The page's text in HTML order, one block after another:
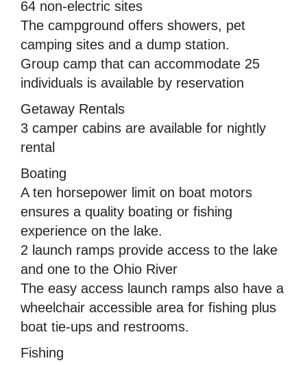
64 non-electric sites
The campground offers showers, pet
camping sites and a dump station.
Group camp that can accommodate 25
individuals is available by reservation
Getaway Rentals
3 camper cabins are available for nightly
rental
Boating
A ten horsepower limit on boat motors
ensures a quality boating or fishing
experience on the lake.
2 launch ramps provide access to the lake
and one to the Ohio River
The easy access launch ramps also have a
wheelchair accessible area for fishing plus
boat tie-ups and restrooms.
Fishing